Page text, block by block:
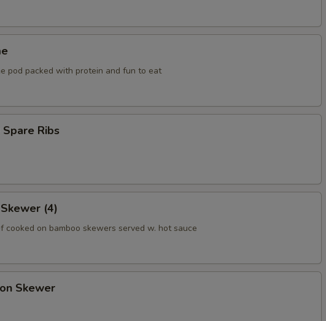
pod packed with protein and fun to eat
Ribs
(4)
cooked on bamboo skewers served w. hot sauce
Skewer